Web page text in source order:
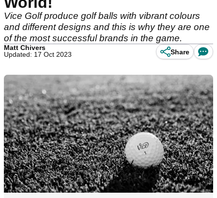
Vice Golf produce golf balls with vibrant colours
and different designs and this is why they are one
of the most successful brands in the game.
Matt Chivers
Updated: 17 Oct 2023
Share